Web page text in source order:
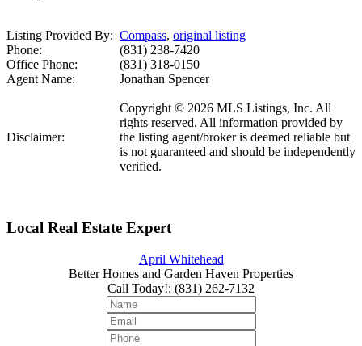
Listing Provided By: Compass, original listing
Phone:
(831) 238-7420
Office Phone:
(831) 318-0150
Agent Name:
Jonathan Spencer
Disclaimer:
Copyright © 2026 MLS Listings, Inc. All
rights reserved. All information provided by
the listing agent/broker is deemed reliable but
is not guaranteed and should be independently
verified.
Local Real Estate Expert
April Whitehead
Better Homes and Garden Haven Properties
Call Today!: (831) 262-7132